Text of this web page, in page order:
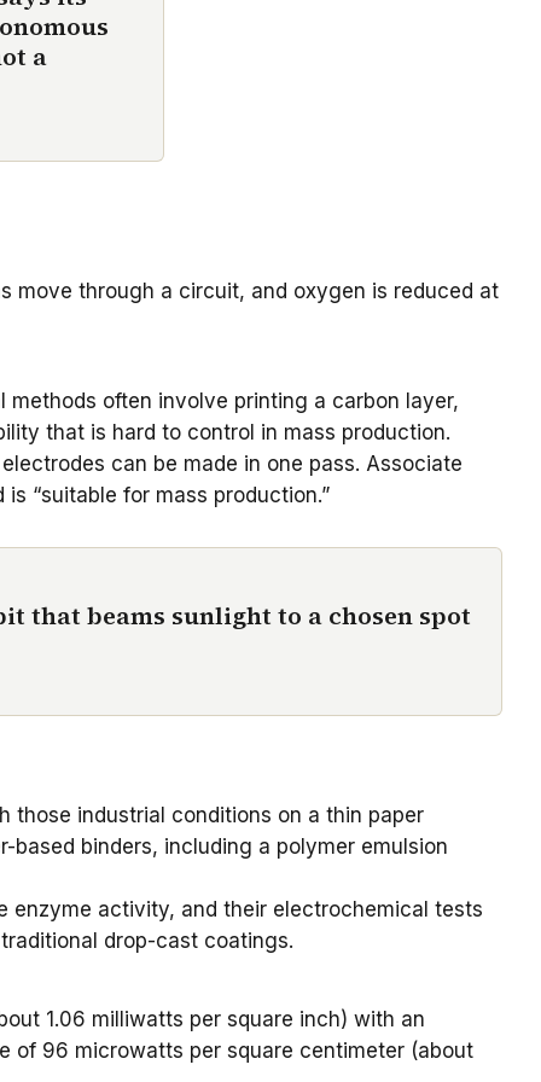
a
move through a circuit, and oxygen is reduced at
methods often involve printing a carbon layer,
that is hard to control in mass production.
can be made in one pass. Associate
“suitable for mass production.”
beams sunlight to a chosen spot
those industrial conditions on a thin paper
binders, including a polymer emulsion
enzyme activity, and their electrochemical tests
drop-cast coatings.
1.06 milliwatts per square inch) with an
of 96 microwatts per square centimeter (about